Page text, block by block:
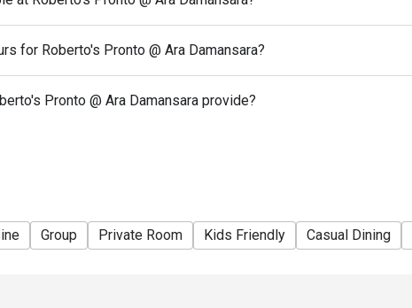
for Roberto's Pronto @ Ara Damansara?
Pronto @ Ara Damansara provide?
Group Private Room Kids Friendly Casual Dining